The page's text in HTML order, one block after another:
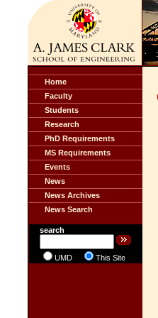
Home
Faculty
Students
Research
PhD Requirements
MS Requirements
Events
News
News Archives
News Search
search
UMD This Site